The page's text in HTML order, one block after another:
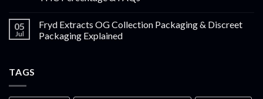
05
Jul
Fryd Extracts OG Collection Packaging & Discreet
Packaging Explained
TAGS